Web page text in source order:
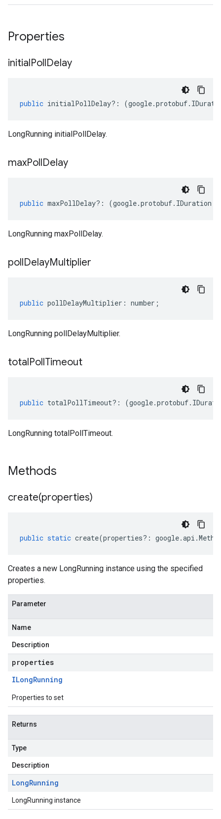
Properties
initialPollDelay
public initialPollDelay?: (google.protobuf.
LongRunning initialPollDelay.
maxPollDelay
public maxPollDelay?: (google.protobuf. IDuration
LongRunning maxPollDelay.
pollDelayMultiplier
public pollDelayMultiplier : number ;
LongRunning pollDelayMultiplier.
totalPollTimeout
public totalPollTimeout?: (google.protobuf.
LongRunning totalPollTimeout.
Methods
create(properties)
public static create(properties?: google.api .
Creates a new LongRunning instance using the specified
properties.
Parameter
Name
Description
properties
ILongRunning
Properties to set
Returns
Type
Description
LongRunning
LongRunning instance